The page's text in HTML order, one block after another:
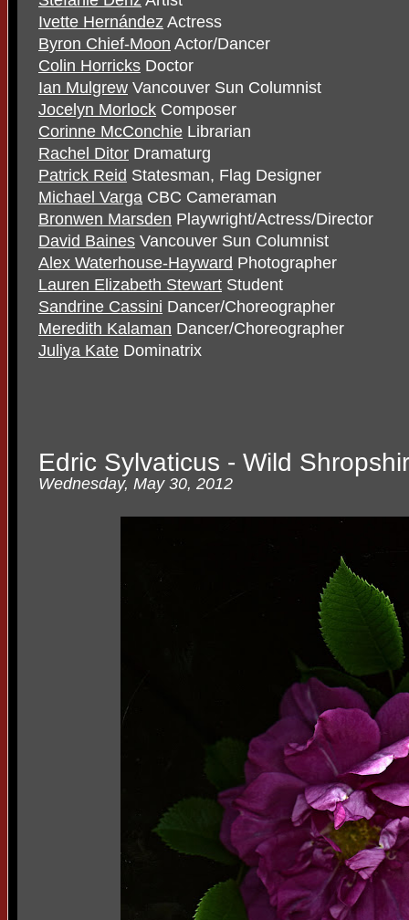
Ivette Hernández Actress
Byron Chief-Moon Actor/Dancer
Colin Horricks Doctor
Ian Mulgrew Vancouver Sun Columnist
Jocelyn Morlock Composer
Corinne McConchie Librarian
Rachel Ditor Dramaturg
Patrick Reid Statesman, Flag Designer
Michael Varga CBC Cameraman
Bronwen Marsden Playwright/Actress/Director
David Baines Vancouver Sun Columnist
Alex Waterhouse-Hayward Photographer
Lauren Elizabeth Stewart Student
Sandrine Cassini Dancer/Choreographer
Meredith Kalaman Dancer/Choreographer
Juliya Kate Dominatrix
Edric Sylvaticus - Wild
Wednesday, May 30, 2012